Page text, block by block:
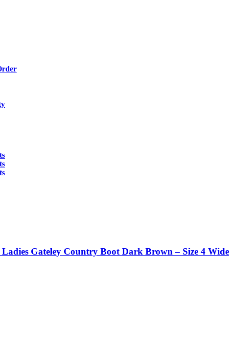
Gateley Country Boot Dark Brown – Size 4 Wide